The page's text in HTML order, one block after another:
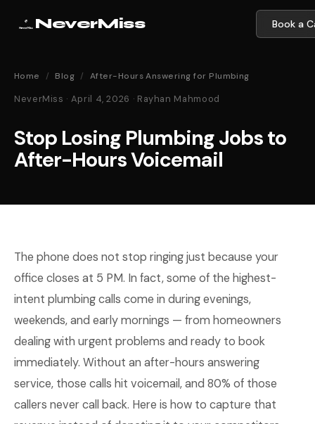
NeverMiss Book a
Home / Blog / After-Hours Answering for Plumbing
NeverMiss · April 4, 2026 · Rayhan Mahmood
Stop Losing Plumbing Jobs to
After-Hours Voicemail
The phone does not stop ringing just because your
office closes at 5 PM. In fact, some of the highest-
intent plumbing calls come in during evenings,
weekends, and early mornings — from homeowners
dealing with urgent problems and ready to book
immediately. Without an after-hours answering
service, those calls hit voicemail, and 80% of those
callers never call back. Here is how to capture that